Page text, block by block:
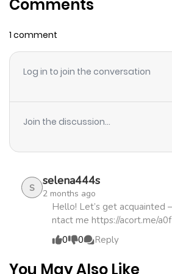
Chapter 7
Chapter 5
Chapter 4
Comments
1 comment
Log in to join the conversation
Join the discussion...
S selena444s
2 months ago
Hello! Let’s get acquainted
ntact me https://acort.me/
0
0 Reply
You May Also Like